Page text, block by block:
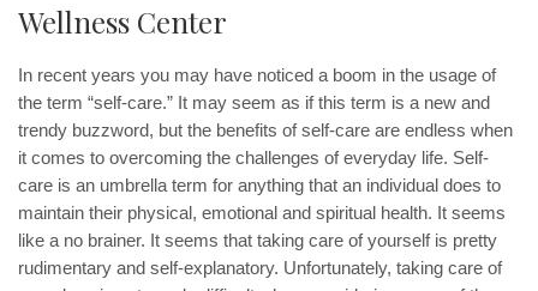
Wellness Center
In recent years you may have noticed a boom in the usage of
the term “self-care.” It may seem as if this term is a new and
trendy buzzword, but the benefits of self-care are endless when
it comes to overcoming the challenges of everyday life. Self-
care is an umbrella term for anything that an individual does to
maintain their physical, emotional and spiritual health. It seems
like a no brainer. It seems that taking care of yourself is pretty
rudimentary and self-explanatory. Unfortunately, taking care of